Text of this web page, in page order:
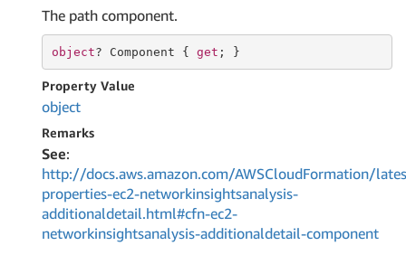
The path component.
object? Component { get ; }
Property Value
object
Remarks
See:
http://docs.aws.amazon.com/AWSCloudFormation/
properties-ec2-networkinsightsanalysis-
additionaldetail.html#cfn-ec2-
networkinsightsanalysis-additionaldetail-component